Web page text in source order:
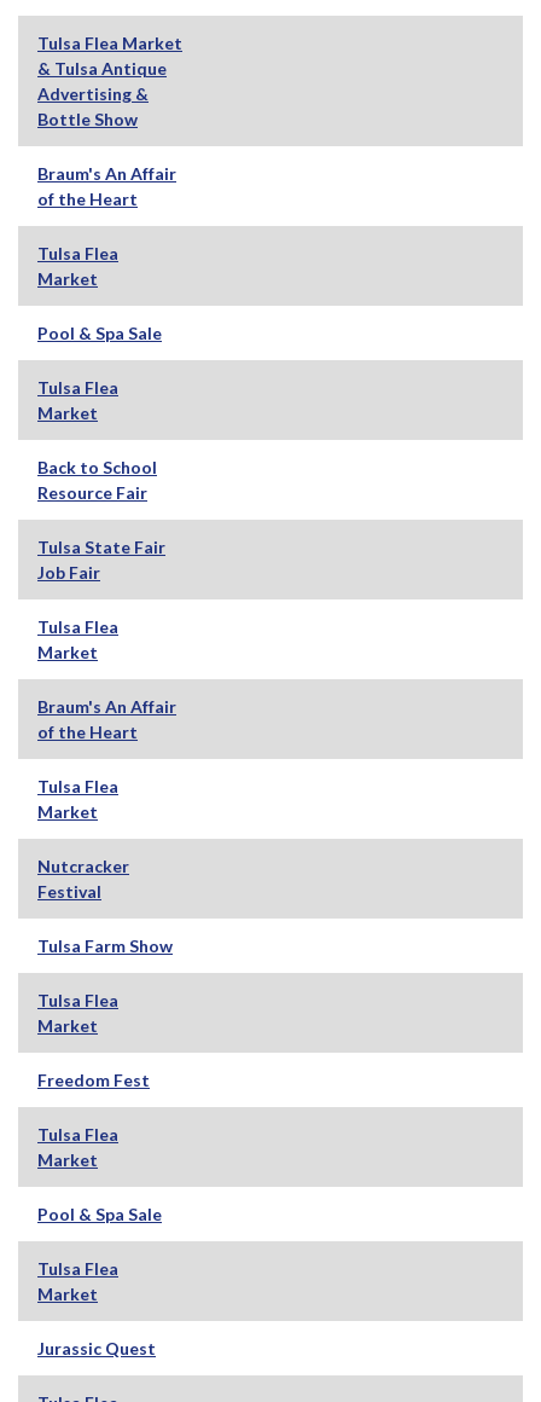
Tulsa Flea Market
& Tulsa Antique
Advertising &
Bottle Show
Braum's An Affair
of the Heart
Tulsa Flea
Market
Pool & Spa Sale
Tulsa Flea
Market
Back to School
Resource Fair
Tulsa State Fair
Job Fair
Tulsa Flea
Market
Braum's An Affair
of the Heart
Tulsa Flea
Market
Nutcracker
Festival
Tulsa Farm Show
Tulsa Flea
Market
Freedom Fest
Tulsa Flea
Market
Pool & Spa Sale
Tulsa Flea
Market
Jurassic Quest